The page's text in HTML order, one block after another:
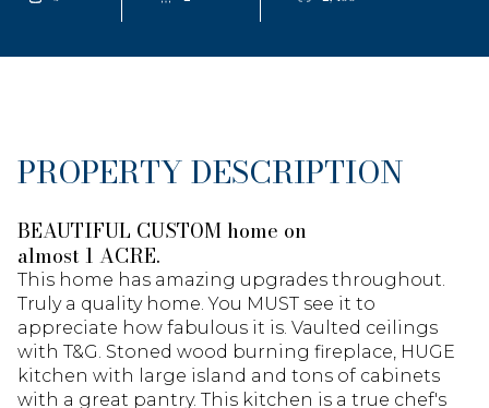
PROPERTY DESCRIPTION
BEAUTIFUL CUSTOM home on
almost 1 ACRE.
This home has amazing upgrades throughout.
Truly a quality home. You MUST see it to
appreciate how fabulous it is. Vaulted ceilings
with T&G. Stoned wood burning fireplace, HUGE
kitchen with large island and tons of cabinets
with a great pantry. This kitchen is a true chef's